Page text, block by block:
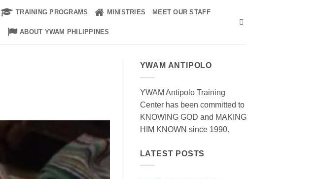
TRAINING PROGRAMS MINISTRIES MEET OUR STAFF
ABOUT YWAM PHILIPPINES
YWAM ANTIPOLO
YWAM Antipolo Training
Center has been committed to
KNOWING GOD and MAKING
HIM KNOWN since 1990.
LATEST POSTS